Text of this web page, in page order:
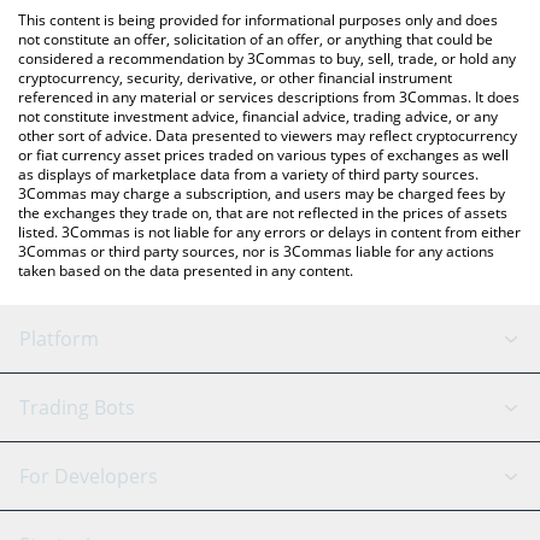
check the latest Retard Finder Coin price in major fiat and crypto
currencies.
This content is being provided for informational purposes only and does
not constitute an offer, solicitation of an offer, or anything that could be
considered a recommendation by 3Commas to buy, sell, trade, or hold any
cryptocurrency, security, derivative, or other financial instrument
referenced in any material or services descriptions from 3Commas. It does
not constitute investment advice, financial advice, trading advice, or any
other sort of advice. Data presented to viewers may reflect cryptocurrency
or fiat currency asset prices traded on various types of exchanges as well
as displays of marketplace data from a variety of third party sources.
3Commas may charge a subscription, and users may be charged fees by
the exchanges they trade on, that are not reflected in the prices of assets
listed. 3Commas is not liable for any errors or delays in content from either
3Commas or third party sources, nor is 3Commas liable for any actions
taken based on the data presented in any content.
Platform
GRID Bot
Signal Bot
AI Assistant
Trading Bots
Binance
For Developers